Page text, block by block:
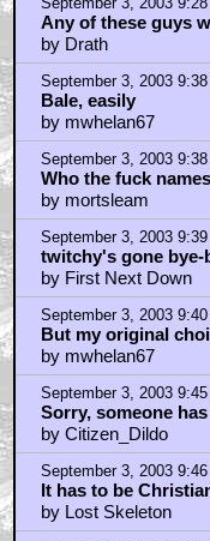
September 3, 2003
Any of these guys
by Drath
September 3, 2003 9:38
Bale, easily
by mwhelan67
September 3, 2003
Who the fuck
by mortsleam
September 3, 2003
twitchy's gone bye-
by First Next Down
September 3, 2003 9:40
But my original
by mwhelan67
September 3, 2003
Sorry, someone has
by Citizen_Dildo
September 3, 2003 9:46
It has to be Christian
by Lost Skeleton